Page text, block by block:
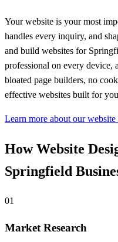
Your website is your most
handles every inquiry, and
and build websites for
professional on every device,
bloated page builders, no
effective websites built for
Learn more about our website
How Website
Springfield
01
Market Research